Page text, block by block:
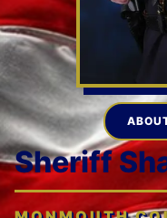
Sheriff